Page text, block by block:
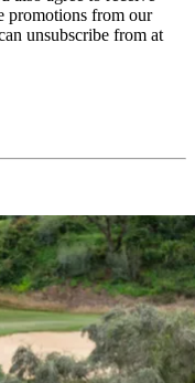
promotions from our
unsubscribe from at